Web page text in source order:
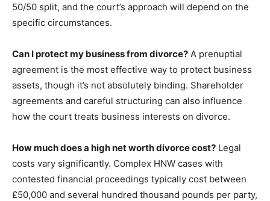
50/50 split, and the court’s approach will depend on the
specific circumstances.
Can I protect my business from divorce? A prenuptial
agreement is the most effective way to protect business
assets, though it’s not absolutely binding. Shareholder
agreements and careful structuring can also influence
how the court treats business interests on divorce.
How much does a high net worth divorce cost? Legal
costs vary significantly. Complex HNW cases with
contested financial proceedings typically cost between
£50,000 and several hundred thousand pounds per party,